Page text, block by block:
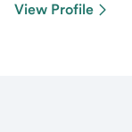
View Profile